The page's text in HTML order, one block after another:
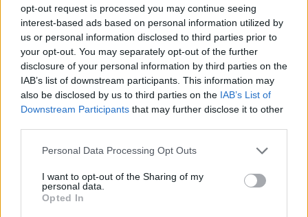
opt-out request is processed you may continue seeing
interest-based ads based on personal information utilized by
us or personal information disclosed to third parties prior to
your opt-out. You may separately opt-out of the further
disclosure of your personal information by third parties on the
IAB’s list of downstream participants. This information may
also be disclosed by us to third parties on the IAB’s List of
Downstream Participants that may further disclose it to other
Personal Data Processing Opt Outs
I want to opt-out of the Sharing of my
personal data.
Opted In
At the time of The Batman trailer's release, only 25
per cent of the film had been shot. It has been
reported that there are approximately three months
more to shoot, with the hope that it wraps up before
the end of 2020.
Get well soon, R-Patz!
View tweet